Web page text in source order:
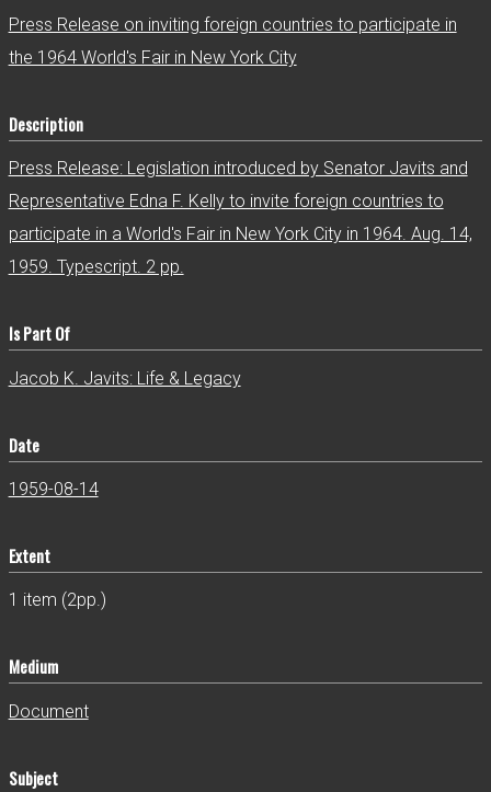
r
Press Release on inviting foreign countries to participate in
the 1964 World's Fair in New York City
Description
Press Release: Legislation introduced by Senator Javits and
Representative Edna F. Kelly to invite foreign countries to
participate in a World's Fair in New York City in 1964. Aug. 14,
1959. Typescript. 2 pp.
Is Part Of
Jacob K. Javits: Life & Legacy
Date
1959-08-14
Extent
1 item (2pp.)
Medium
Document
Subject